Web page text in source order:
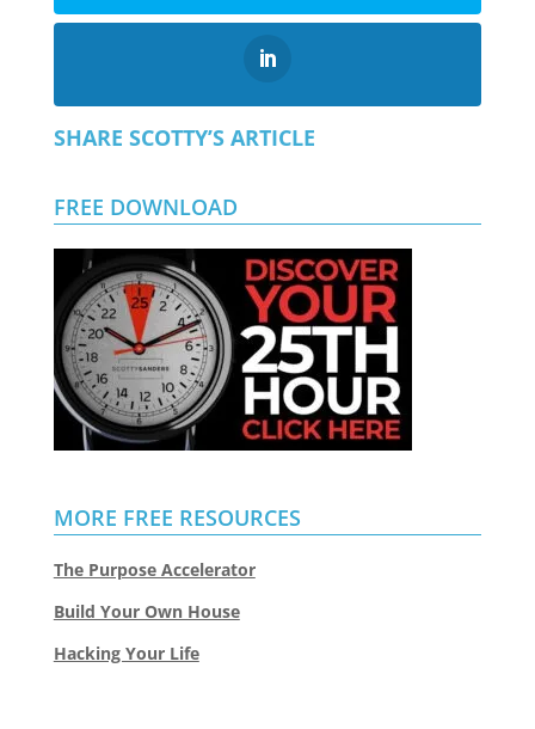
SHARE SCOTTY’S ARTICLE
FREE DOWNLOAD
MORE FREE RESOURCES
The Purpose Accelerator
Build Your Own House
Hacking Your Life